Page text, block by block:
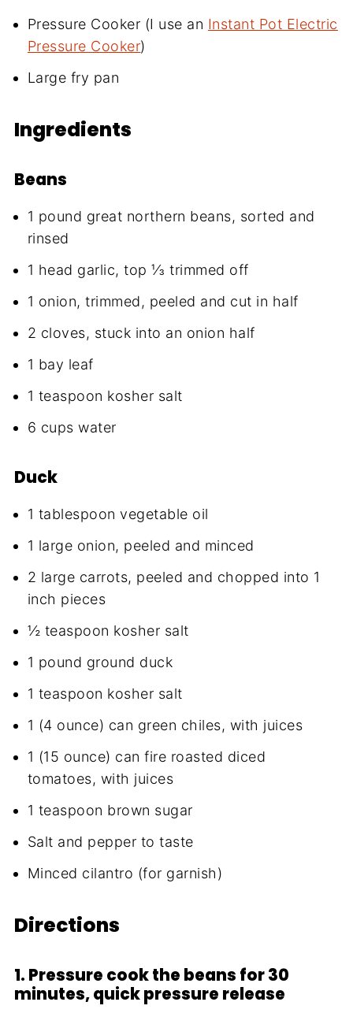
Pressure Cooker (I use an Instant Pot Electric
Pressure Cooker)
Large fry pan
Ingredients
Beans
1 pound great northern beans, sorted and
rinsed
1 head garlic, top ⅓ trimmed off
1 onion, trimmed, peeled and cut in half
2 cloves, stuck into an onion half
1 bay leaf
1 teaspoon kosher salt
6 cups water
Duck
1 tablespoon vegetable oil
1 large onion, peeled and minced
2 large carrots, peeled and chopped into 1
inch pieces
½ teaspoon kosher salt
1 pound ground duck
1 teaspoon kosher salt
1 (4 ounce) can green chiles, with juices
1 (15 ounce) can fire roasted diced
tomatoes, with juices
1 teaspoon brown sugar
Salt and pepper to taste
Minced cilantro (for garnish)
Directions
1. Pressure cook the beans for 30
minutes, quick pressure release